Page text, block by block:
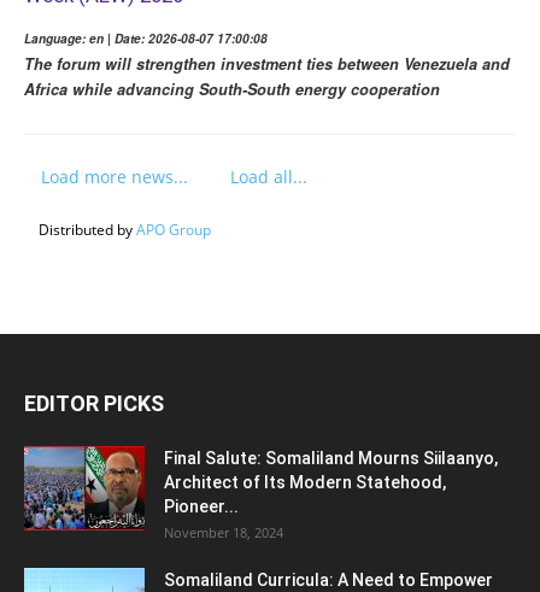
Language: en | Date: 2026-08-07 17:00:08
The forum will strengthen investment ties between Venezuela and
Africa while advancing South-South energy cooperation
Load more news... Load all...
Distributed byAPO Group
EDITOR PICKS
Final Salute: Somaliland Mourns Siilaanyo,
Architect of Its Modern Statehood,
Pioneer...
November 18, 2024
Somaliland Curricula: A Need to Empower